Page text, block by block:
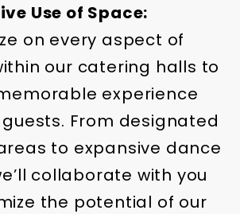
Use of Space:
on every aspect of
our catering halls to
experience
From designated
to expansive dance
collaborate with you
the potential of our